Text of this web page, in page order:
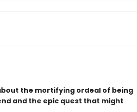
the mortifying ordeal of being
and the epic quest that might